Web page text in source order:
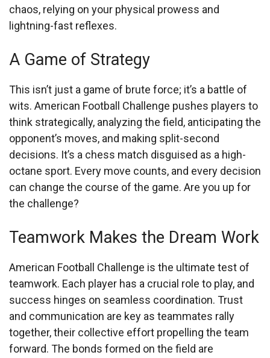
chaos, relying on your physical prowess and
lightning-fast reflexes.
A Game of Strategy
This isn’t just a game of brute force; it’s a battle of
wits. American Football Challenge pushes players to
think strategically, analyzing the field, anticipating the
opponent’s moves, and making split-second
decisions. It’s a chess match disguised as a high-
octane sport. Every move counts, and every decision
can change the course of the game. Are you up for
the challenge?
Teamwork Makes the Dream Work
American Football Challenge is the ultimate test of
teamwork. Each player has a crucial role to play, and
success hinges on seamless coordination. Trust
and communication are key as teammates rally
together, their collective effort propelling the team
forward. The bonds formed on the field are